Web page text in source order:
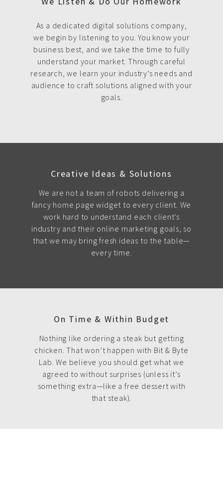
As a dedicated digital solutions company,
we begin by listening to you. You know your
business best, and we take the time to fully
understand your market. Through careful
research, we learn your industry’s needs and
audience to craft solutions aligned with your
goals.
Creative Ideas & Solutions
We are not a team of robots delivering a
fancy home page widget to every client. We
work hard to understand each client's
industry and their online marketing goals, so
that we may bring fresh ideas to the table—
every time.
On Time & Within Budget
Nothing like ordering a steak but getting
chicken. That won’t happen with Bit & Byte
Lab. We believe you should get what we
agreed to without surprises (unless it’s
something extra—like a free dessert with
that steak).